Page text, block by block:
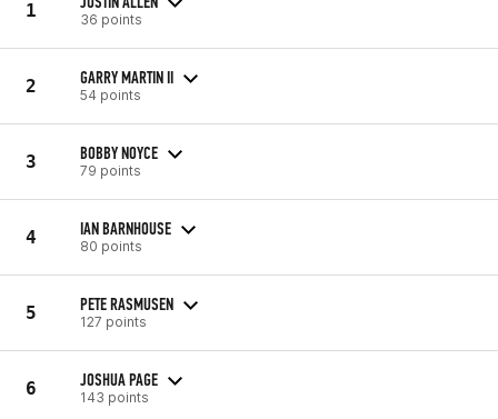
1 36 points
2 GARRY MARTIN II
54 points
3 BOBBY NOYCE
79 points
4 IAN BARNHOUSE
80 points
5 PETE RASMUSEN
127 points
6 JOSHUA PAGE
143 points